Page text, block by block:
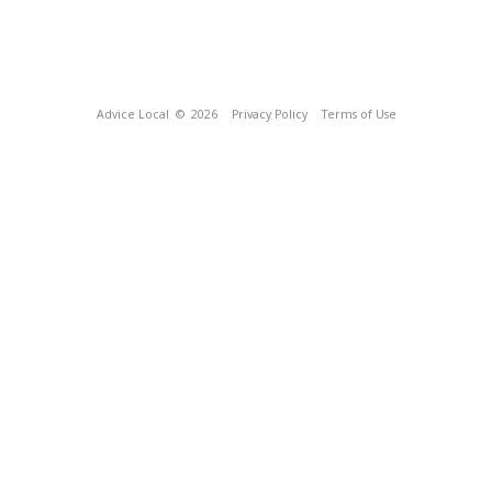
Advice Local © 2026 Privacy Policy Terms of Use